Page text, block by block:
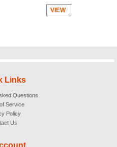
VIEW
Links
Questions
Service
Policy
Us